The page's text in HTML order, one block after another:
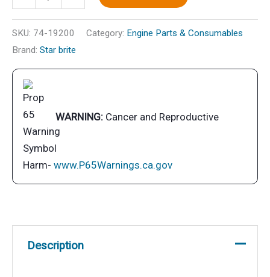
Premium
TC-
W3
Cycle
Engine
Oil,
Gal.,
6/case
quantity
SKU: 74-19200 Category: Engine Parts & Consumables
Brand: Star brite
WARNING: Cancer and Reproductive
Harm- www.P65Warnings.ca.gov
Description